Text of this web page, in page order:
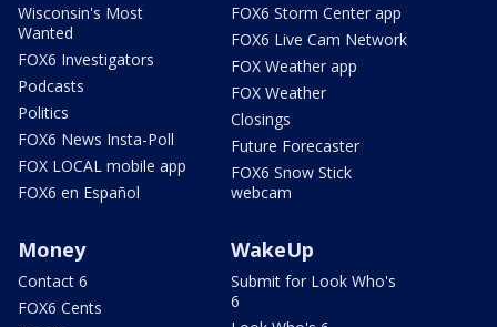
Wisconsin's Most
Wanted
FOX6 Investigators
Podcasts
Politics
FOX6 News Insta-Poll
FOX LOCAL mobile app
FOX6 en Español
FOX6 Storm Center app
FOX6 Live Cam Network
FOX Weather app
FOX Weather
Closings
Future Forecaster
FOX6 Snow Stick
webcam
Money
Contact 6
FOX6 Cents
WakeUp
Submit for Look Who's
6